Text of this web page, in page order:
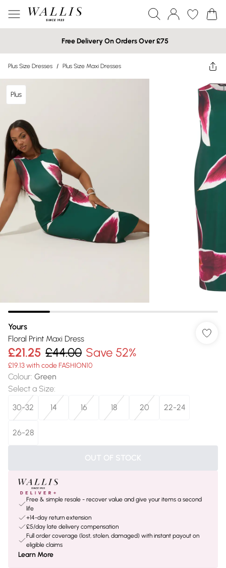
Free Delivery On Orders Over £75
Plus Size Dresses / Plus Size Maxi Dresses
Plus
Yours
Floral Print Maxi Dress
£21.25 £44.00 Save 52%
£19.13 with code FASHION10
Colour: Green
Select a Size:
30-32
14 16 18 20 22-24
26-28
OUT OF STOCK
Free & simple resale - recover value and give your items a second
life
+14-day return extension
£5/day late delivery compensation
Full order coverage (lost, stolen, damaged) with instant payout on
eligible claims
Learn More